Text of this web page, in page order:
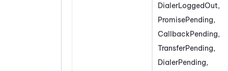
DialerLoggedOut,
PromisePending,
CallbackPending,
TransferPending,
DialerPending,